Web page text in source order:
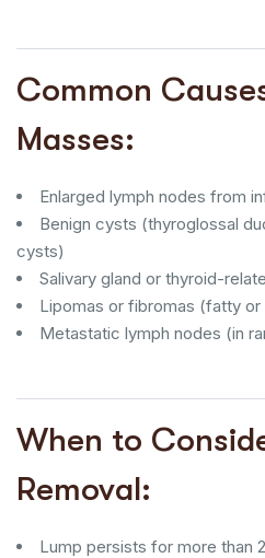
Common
Masses:
Enlarged lymph nodes from
Benign cysts (thyroglossal
cysts)
Salivary gland or thyroid-
Lipomas or fibromas (fatty
Metastatic lymph nodes (in
When to
Removal:
Lump persists for more than